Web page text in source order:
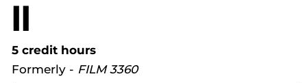
II
5 credit hours
Formerly - FILM 3360